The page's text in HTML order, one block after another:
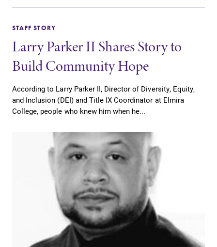
STAFF STORY
Larry Parker II Shares Story to
Build Community Hope
According to Larry Parker II, Director of Diversity, Equity,
and Inclusion (DEI) and Title IX Coordinator at Elmira
College, people who knew him when he...